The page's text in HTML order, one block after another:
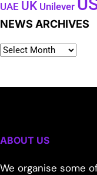
UAE UK Unilever
NEWS ARCHIVES
ABOUT US
We organise some